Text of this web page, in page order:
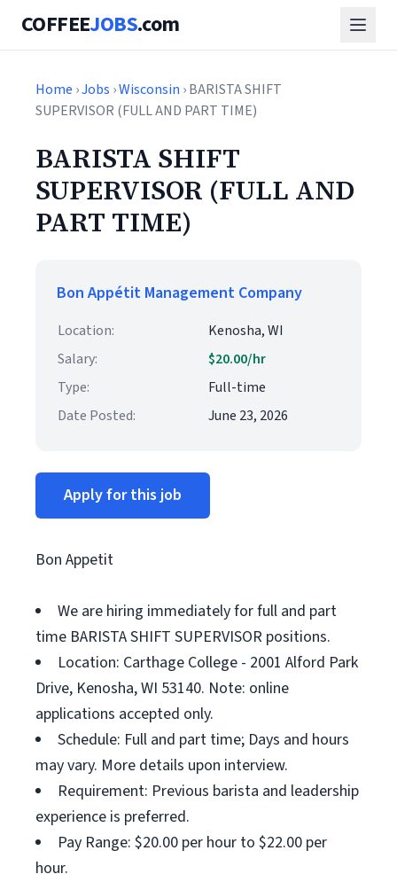
COFFEEJOBS.com
Home ›Jobs ›Wisconsin › BARISTA SHIFT
SUPERVISOR (FULL AND PART TIME)
BARISTA SHIFT
SUPERVISOR (FULL AND
PART TIME)
Bon Appétit Management Company
Location:
Kenosha, WI
Salary:
$20.00/hr
Type:
Full-time
Date Posted:
June 23, 2026
Apply for this job
Bon Appetit
We are hiring immediately for full and part
time BARISTA SHIFT SUPERVISOR positions.
Location: Carthage College - 2001 Alford Park
Drive, Kenosha, WI 53140. Note: online
applications accepted only.
Schedule: Full and part time; Days and hours
may vary. More details upon interview.
Requirement: Previous barista and leadership
experience is preferred.
Pay Range: $20.00 per hour to $22.00 per
hour.